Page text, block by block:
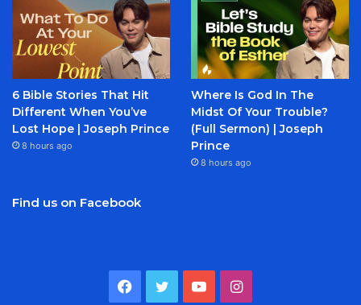
6 Bible Stories That Hit
Different When You’ve
Lost Hope | Joseph Prince
8 hours ago
Where Is God In The
Midst Of Your Trouble?
(Full Sermon) | Joseph
Prince
8 hours ago
Find us on Facebook
Facebook
TwitterYouTubeInstagram